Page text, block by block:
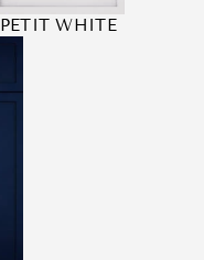
PETIT WHITE